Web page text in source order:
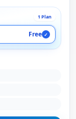
1 Plan
Free ✓